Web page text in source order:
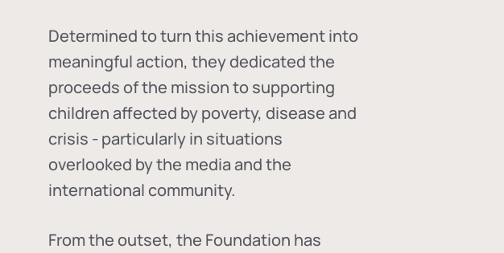
Determined to turn this achievement into
meaningful action, they dedicated the
proceeds of the mission to supporting
children affected by poverty, disease and
crisis - particularly in situations
overlooked by the media and the
international community.
From the outset, the Foundation has